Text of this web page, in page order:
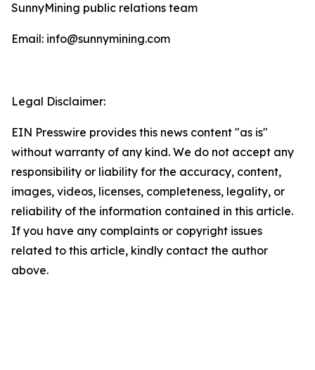
SunnyMining public relations team
Email: info@sunnymining.com
Legal Disclaimer:
EIN Presswire provides this news content "as is"
without warranty of any kind. We do not accept any
responsibility or liability for the accuracy, content,
images, videos, licenses, completeness, legality, or
reliability of the information contained in this article.
If you have any complaints or copyright issues
related to this article, kindly contact the author
above.